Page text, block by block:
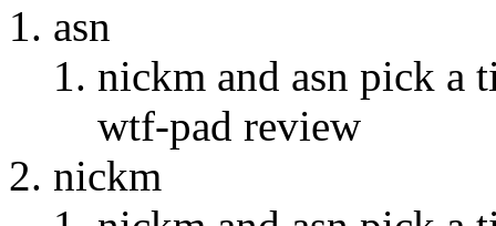
asn
nickm and asn pick a
wtf-pad review
nickm